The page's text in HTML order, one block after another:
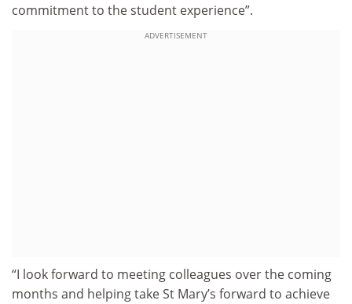
commitment to the student experience”.
ADVERTISEMENT
“I look forward to meeting colleagues over the coming
months and helping take St Mary’s forward to achieve